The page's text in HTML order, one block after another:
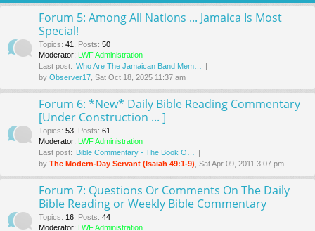
Forum 5: Among All Nations ... Jamaica Is Most
Special!
Topics: 41 Posts: 50
Moderator: LWF Administration
Last post: Who Are The Jamaican Band Mem…
by Observer17 , Sat Oct 18, 2025 11:37 am
Forum 6: *New* Daily Bible Reading Commentary
[Under Construction ... ]
Topics: 53 Posts: 61
Moderator: LWF Administration
Last post: Bible Commentary - The Book O…
by The Modern-Day Servant (Isaiah 49:1-9) , Sat Apr 09, 2011 3:07 pm
Forum 7: Questions Or Comments On The Daily
Bible Reading or Weekly Bible Commentary
Topics: 16 Posts: 44
Moderator: LWF Administration